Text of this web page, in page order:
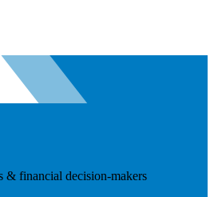
& financial decision-makers